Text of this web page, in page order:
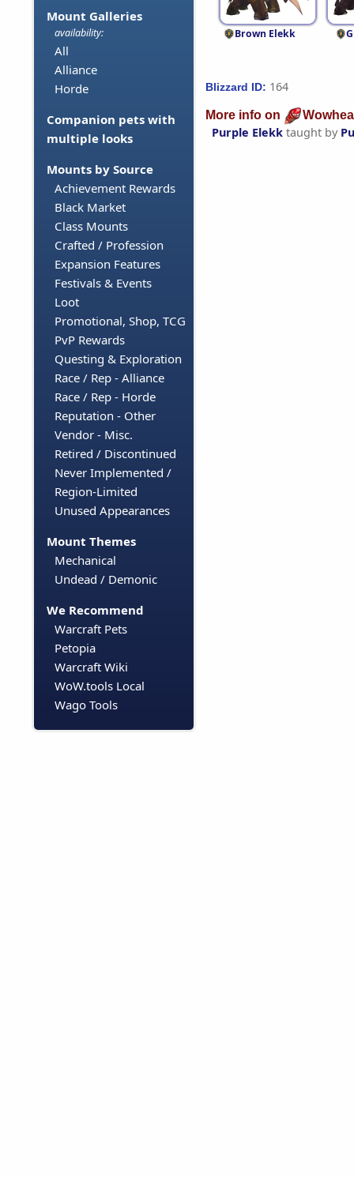
Mount Galleries
availability:
All
Alliance
Horde
Companion pets with
multiple looks
Mounts by Source
Achievement Rewards
Black Market
Class Mounts
Crafted / Profession
Expansion Features
Festivals & Events
Loot
Promotional, Shop, TCG
PvP Rewards
Questing & Exploration
Race / Rep - Alliance
Race / Rep - Horde
Reputation - Other
Vendor - Misc.
Retired / Discontinued
Never Implemented /
Region-Limited
Unused Appearances
Mount Themes
Mechanical
Undead / Demonic
We Recommend
Warcraft Pets
Petopia
Warcraft Wiki
WoW.tools Local
Wago Tools
Brown Elekk
Blizzard ID: 164
More info on
Purple Elekk taught by